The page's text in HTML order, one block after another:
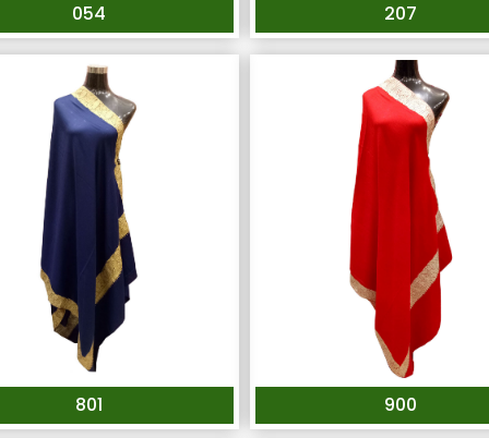
054 207
801 900